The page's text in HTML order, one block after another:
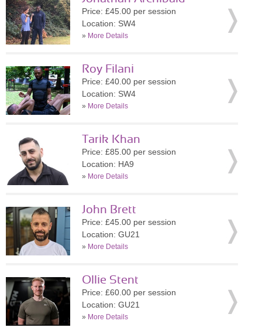
Price: £45.00 per session
Location: SW4
» More Details
Roy Filani
Price: £40.00 per session
Location: SW4
» More Details
Tarik Khan
Price: £85.00 per session
Location: HA9
» More Details
John Brett
Price: £45.00 per session
Location: GU21
» More Details
Ollie Stent
Price: £60.00 per session
Location: GU21
» More Details